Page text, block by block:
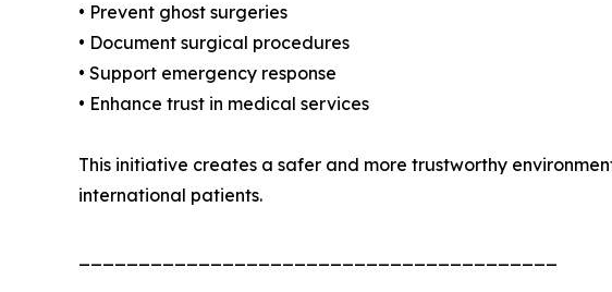
• Prevent ghost surgeries
• Document surgical procedures
• Support emergency response
• Enhance trust in medical services
This initiative creates a safer and more trustworthy
international patients.